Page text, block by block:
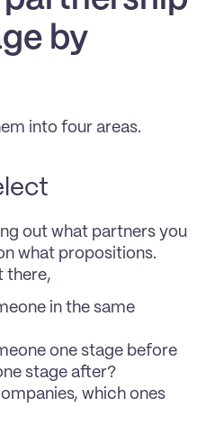
by
into four areas.
out what partners you
what propositions.
there,
in the same
one stage before
stage after?
which ones